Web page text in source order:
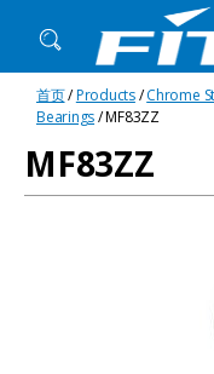
Fitrun
Bearing
首页/Products/Chrome
Bearings/ MF83ZZ
MF83ZZ